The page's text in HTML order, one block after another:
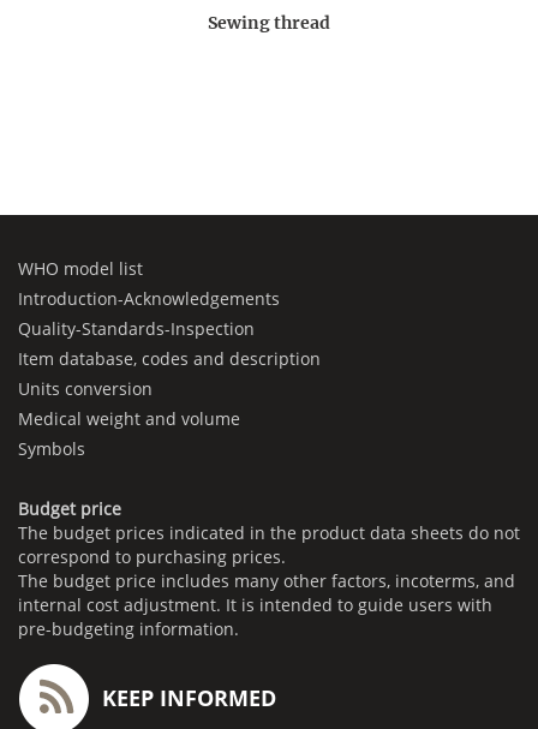
Sewing thread
WHO model list
Introduction-Acknowledgements
Quality-Standards-Inspection
Item database, codes and description
Units conversion
Medical weight and volume
Symbols
Budget price
The budget prices indicated in the product data sheets do not
correspond to purchasing prices.
The budget price includes many other factors, incoterms, and
internal cost adjustment. It is intended to guide users with
pre-budgeting information.
KEEP INFORMED